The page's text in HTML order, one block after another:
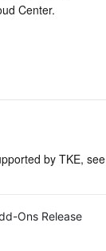
Center.
by TKE, see
Ons Release